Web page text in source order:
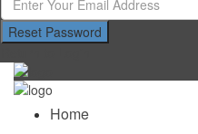
Reset Password
Home